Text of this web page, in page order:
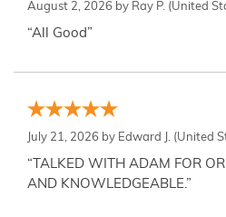
August 2, 2026 by Ray P. (United
“All Good”
July 21, 2026 by Edward J. (United
“TALKED WITH ADAM FOR
AND KNOWLEDGEABLE.”